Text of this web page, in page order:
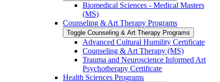
Biomedical Sciences -​ Medical Masters
(MS)
Counseling &​ Art Therapy Programs
Toggle Counseling &​ Art Therapy Programs
Advanced Cultural Humility Certificate
Counseling &​ Art Therapy (MS)
Trauma and Neuroscience Informed Art
Psychotherapy Certificate
Health Sciences Programs